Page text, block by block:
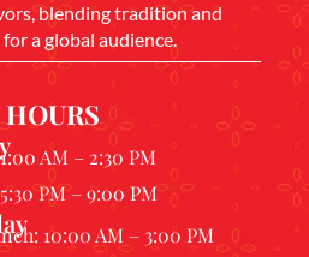
blending tradition and
a global audience.
AM – 2:30 PM
PM – 9:00 PM
10:00 AM – 3:00 PM